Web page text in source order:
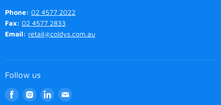
Phone: 02 4577 2022
Fax: 02 4577 2833
Email: retail@coldys.com.au
Follow us
Find Find Find Find